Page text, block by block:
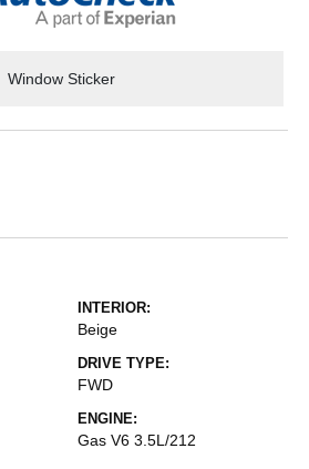
Window Sticker
INTERIOR:
Beige
DRIVE TYPE:
FWD
ENGINE:
Gas V6 3.5L/212